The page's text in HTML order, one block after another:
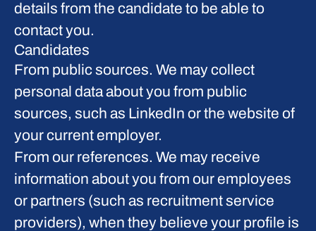
details from the candidate to be able to
contact you.
Candidates
From public sources. We may collect
personal data about you from public
sources, such as LinkedIn or the website of
your current employer.
From our references. We may receive
information about you from our employees
or partners (such as recruitment service
providers), when they believe your profile is